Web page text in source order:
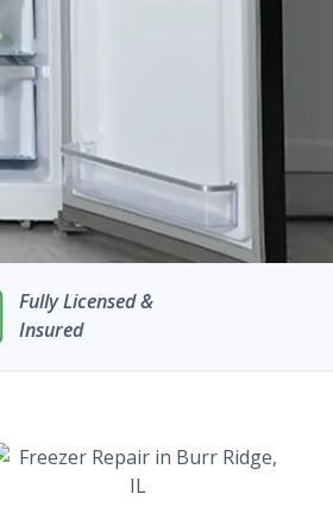
Fully Licensed &
Insured